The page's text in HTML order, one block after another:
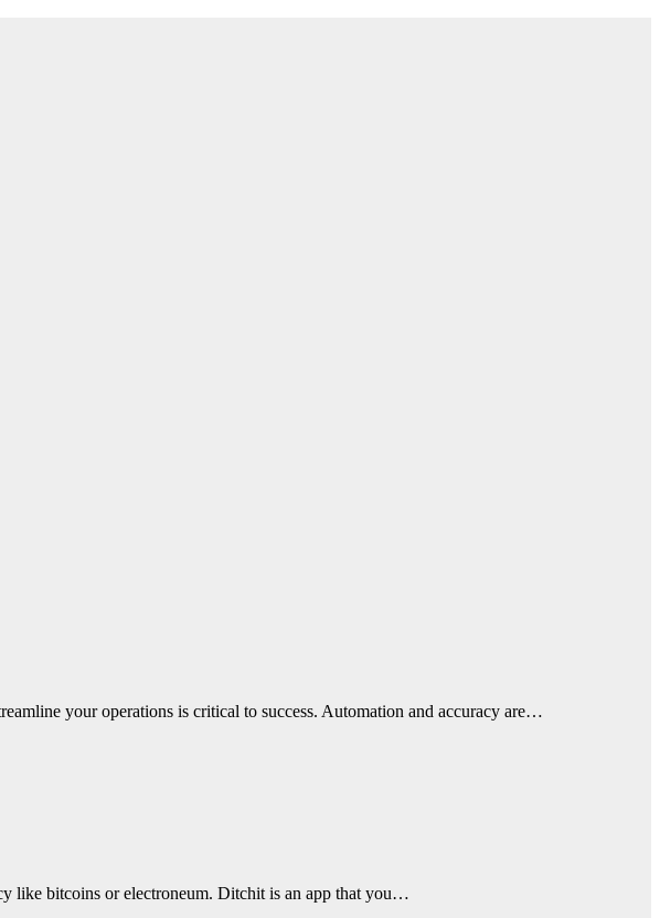
your operations is critical to success. Automation and accuracy are…
like bitcoins or electroneum. Ditchit is an app that you…